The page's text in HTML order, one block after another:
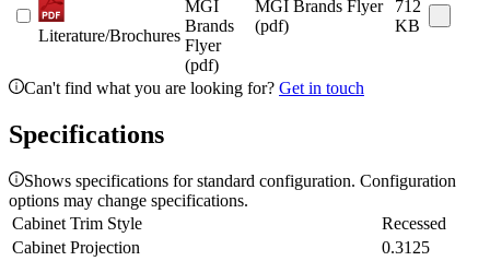
Literature/Brochures
MGI
Brands
Flyer
(pdf)
MGI Brands Flyer
(pdf)
712
KB
Can't find what you are looking for? Get in touch
Specifications
Shows specifications for standard configuration. Configuration
options may change specifications.
Cabinet Trim Style
Recessed
Cabinet Projection
0.3125